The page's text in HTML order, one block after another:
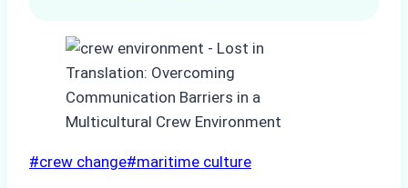
Post
#crew change#maritime culture